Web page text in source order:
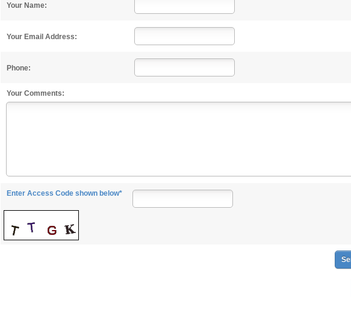
Your Name:
Your Email Address:
Phone:
Your Comments:
Enter Access Code shown below*